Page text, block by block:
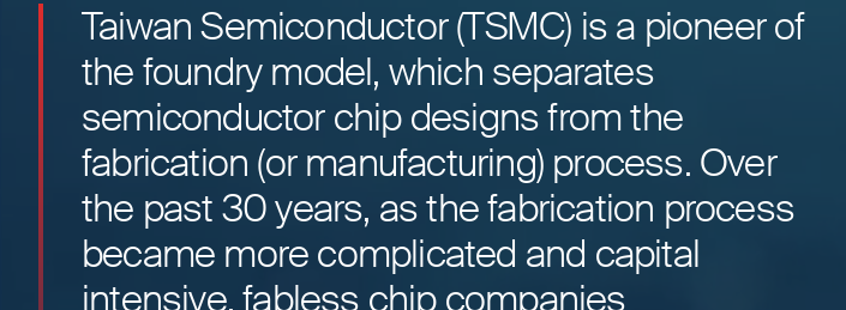
Taiwan Semiconductor (TSMC) is a pioneer of
the foundry model, which separates
semiconductor chip designs from the
fabrication (or manufacturing) process. Over
the past 30 years, as the fabrication process
became more complicated and capital
intensive, fabless chip companies